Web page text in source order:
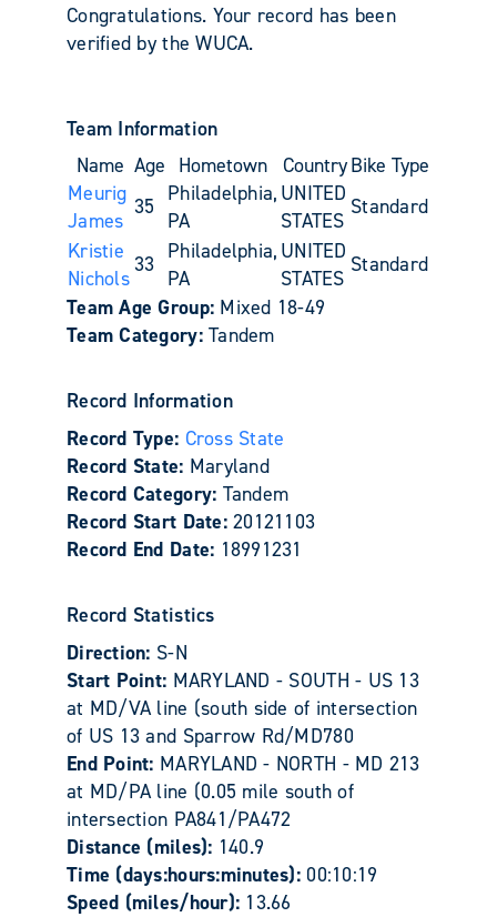
Congratulations. Your record has been
verified by the WUCA.
Team Information
Name Age Hometown CountryBike Type
Meurig
James
35 Philadelphia,
PA
UNITED
STATES
Standard
Kristie
Nichols
33 Philadelphia,
PA
UNITED
STATES
Standard
Team Age Group: Mixed 18-49
Team Category:Tandem
Record Information
Record Type: Cross State
Record State: Maryland
Record Category: Tandem
Record Start Date:20121103
Record End Date: 18991231
Record Statistics
Direction: S-N
Start Point: MARYLAND - SOUTH - US 13
at MD/VA line (south side of intersection
of US 13 and Sparrow Rd/MD780
End Point: MARYLAND - NORTH - MD 213
at MD/PA line (0.05 mile south of
intersection PA841/PA472
Distance (miles): 140.9
Time (days:hours:minutes): 00:10:19
Speed (miles/hour): 13.66